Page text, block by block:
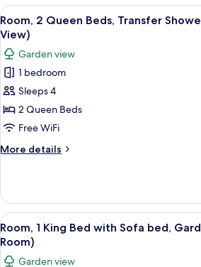
Room)
Queen
Beds,
Transfer
Shower,
Ocean
View
(Accessible
Room)
View
all
photos
for
Room,
2
Queen
Beds,
Transfer
Shower
Terrace
View)
A hotel
3
Room, 2 Queen Beds, Transfer
View)
Garden view
1 bedroom
Sleeps 4
2 Queen Beds
Free WiFi
More details
More
2
Queen
Beds,
Transfer
Shower
(Accessible,
View
all
photos
A hotel
3
Room, 1 King Bed with Sofa bed,
Room)
Garden view